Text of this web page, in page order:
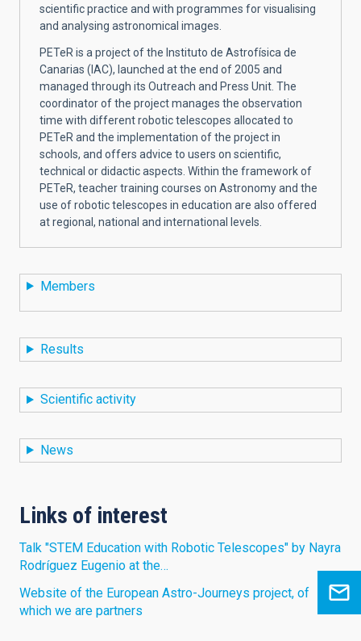
scientific practice and with programmes for visualising
and analysing astronomical images.
PETeR is a project of the Instituto de Astrofísica de
Canarias (IAC), launched at the end of 2005 and
managed through its Outreach and Press Unit. The
coordinator of the project manages the observation
time with different robotic telescopes allocated to
PETeR and the implementation of the project in
schools, and offers advice to users on scientific,
technical or didactic aspects. Within the framework of
PETeR, teacher training courses on Astronomy and the
use of robotic telescopes in education are also offered
at regional, national and international levels.
Members
Results
Scientific activity
News
Links of interest
Talk "STEM Education with Robotic Telescopes" by Nayra
Rodríguez Eugenio at the…
Website of the European Astro-Journeys project, of
which we are partners